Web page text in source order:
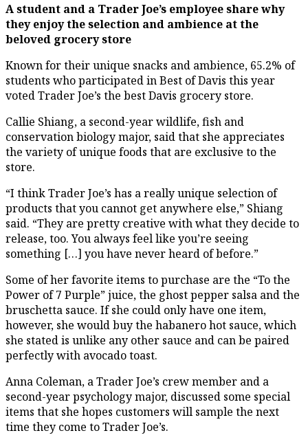
A student and a Trader Joe’s employee share why
they enjoy the selection and ambience at the
beloved grocery store
Known for their unique snacks and ambience, 65.2% of
students who participated in Best of Davis this year
voted Trader Joe’s the best Davis grocery store.
Callie Shiang, a second-year wildlife, fish and
conservation biology major, said that she appreciates
the variety of unique foods that are exclusive to the
store.
“I think Trader Joe’s has a really unique selection of
products that you cannot get anywhere else,” Shiang
said. “They are pretty creative with what they decide to
release, too. You always feel like you’re seeing
something […] you have never heard of before.”
Some of her favorite items to purchase are the “To the
Power of 7 Purple” juice, the ghost pepper salsa and the
bruschetta sauce. If she could only have one item,
however, she would buy the habanero hot sauce, which
she stated is unlike any other sauce and can be paired
perfectly with avocado toast.
Anna Coleman, a Trader Joe’s crew member and a
second-year psychology major, discussed some special
items that she hopes customers will sample the next
time they come to Trader Joe’s.